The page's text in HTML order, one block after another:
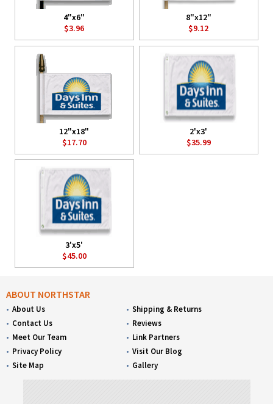
4"x6"
$3.96
8"x12"
$9.12
12"x18"
$17.70
2'x3'
$35.99
3'x5'
$45.00
ABOUT NORTHSTAR
About Us
Contact Us
Meet Our Team
Privacy Policy
Site Map
Shipping & Returns
Reviews
Link Partners
Visit Our Blog
Gallery